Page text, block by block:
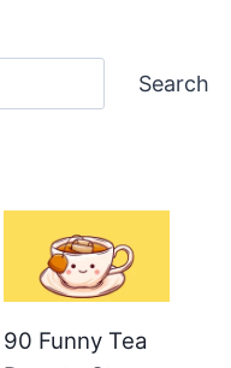
Search
90 Funny Tea